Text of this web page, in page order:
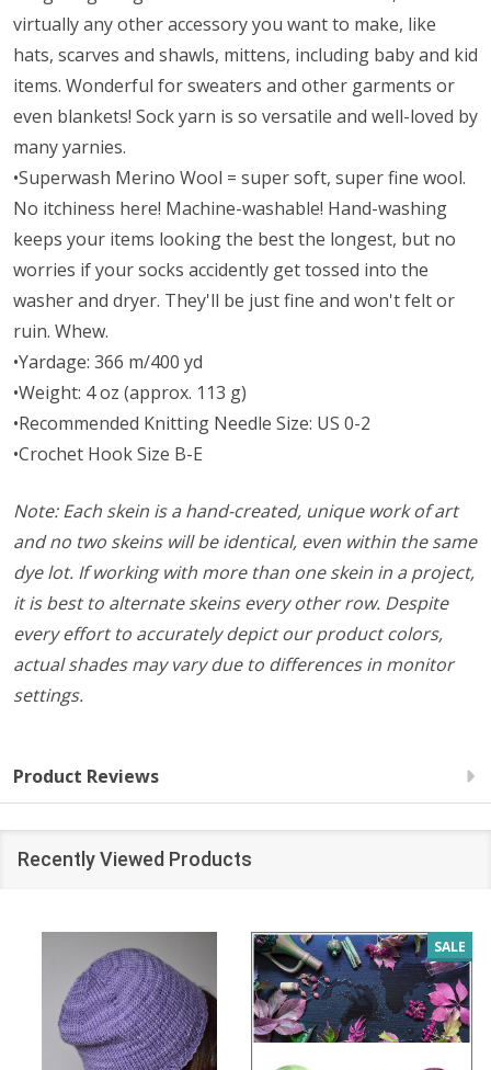
virtually any other accessory you want to make, like
hats, scarves and shawls, mittens, including baby and kid
items. Wonderful for sweaters and other garments or
even blankets! Sock yarn is so versatile and well-loved by
many yarnies.
•Superwash Merino Wool = super soft, super fine wool.
No itchiness here! Machine-washable! Hand-washing
keeps your items looking the best the longest, but no
worries if your socks accidently get tossed into the
washer and dryer. They'll be just fine and won't felt or
ruin. Whew.
•Yardage: 366 m/400 yd
•Weight: 4 oz (approx. 113 g)
•Recommended Knitting Needle Size: US 0-2
•Crochet Hook Size B-E
Note: Each skein is a hand-created, unique work of art
and no two skeins will be identical, even within the same
dye lot. If working with more than one skein in a project,
it is best to alternate skeins every other row. Despite
every effort to accurately depict our product colors,
actual shades may vary due to differences in monitor
settings.
Product Reviews
Recently Viewed Products
SALE